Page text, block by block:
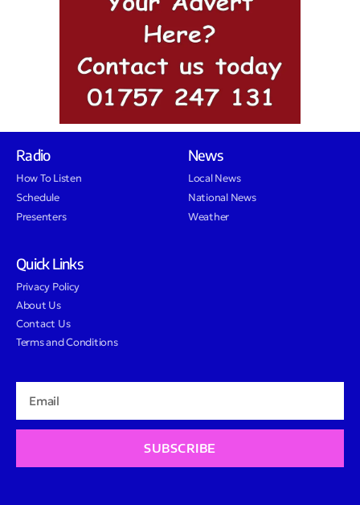
Radio
How To Listen
Schedule
Presenters
News
Local News
National News
Weather
Quick Links
Privacy Policy
About Us
Contact Us
Terms and Conditions
SUBSCRIBE